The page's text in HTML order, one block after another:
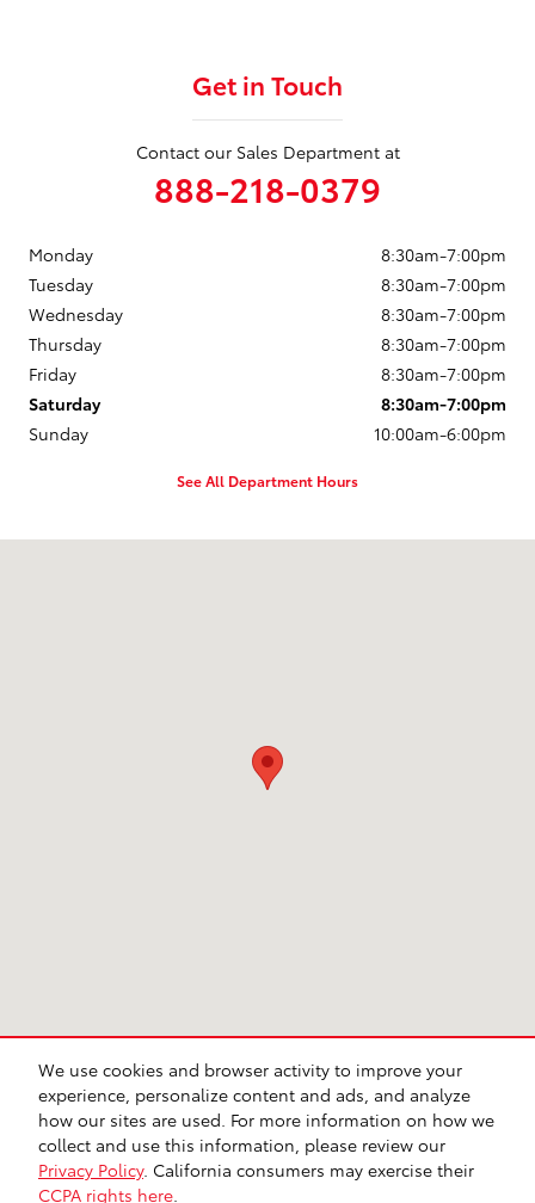
We use cookies and browser activity to improve your
experience, personalize content and ads, and analyze
how our sites are used. For more information on how we
collect and use this information, please review our
Privacy Policy. California consumers may exercise their
CCPA rights here.
Get in Touch
Contact our Sales Department at
888-218-0379
Monday
8:30am-7:00pm
Tuesday
8:30am-7:00pm
Wednesday
8:30am-7:00pm
Thursday
8:30am-7:00pm
Friday
8:30am-7:00pm
Saturday
8:30am-7:00pm
Sunday
10:00am-6:00pm
See All Department Hours
CA Privacy Lithia Privacy Investor Relations Lithia4Kids
Lithia.com
Customer Service
Employment
Buy, Sell, Service Cars Online – Driveway.com
Safety Recalls & Service Campaigns
Sitemap